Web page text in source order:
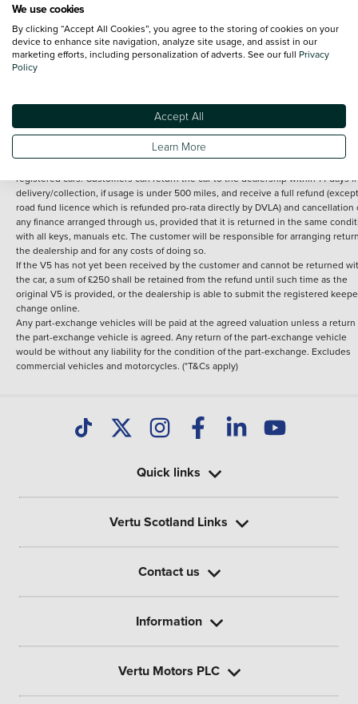
Terms and Conditions:Every effort has been made to ensure the accuracy of
information shown. However, errors do sometimes occur. The detailed
specification of each vehicle listed on the Vertu website is provided by "CAP".
under 30 miles from the Vertu dealership where the vehicle is purchased . Any
subsequent delivery cost is calculated at an additional £2 per mile over and
registered cars. Customers can return the car to the dealership within 14 days
delivery/collection, if usage is under 500 miles, and receive a full refund
road fund licence which is refunded pro-rata directly by DVLA) and cancellation
any finance arranged through us, provided that it is returned in the same
with all keys, manuals etc. The customer will be responsible for arranging
the dealership and for any costs of doing so.
If the V5 has not yet been received by the customer and cannot be returned
the car, a sum of £250 shall be retained from the refund until such time as the
original V5 is provided, or the dealership is able to submit the registered
change online.
Any part-exchange vehicles will be paid at the agreed valuation unless a return
the part-exchange vehicle is agreed. Any return of the part-exchange vehicle
would be without any liability for the condition of the part-exchange. Excludes
commercial vehicles and motorcycles. (*T&Cs apply)
Quick links
Vertu Scotland Links
Contact us
Information
Vertu Motors PLC
We use cookies
By clicking “Accept All Cookies”, you agree to the storing of cookies on your
device to enhance site navigation, analyze site usage, and assist in our
marketing efforts, including personalization of adverts. See our full Privacy
Policy
Accept All
Learn More